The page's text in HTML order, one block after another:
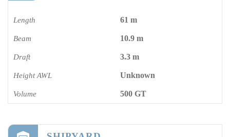
Length 61 m
Beam 10.9 m
Draft 3.3 m
Height AWL Unknown
Volume 500 GT